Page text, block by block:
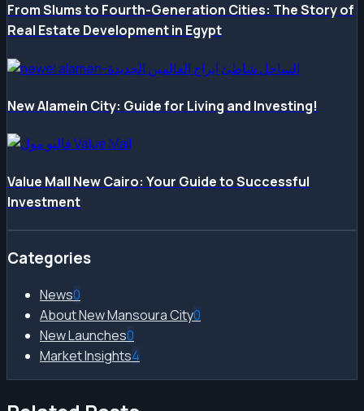
From Slums to Fourth-Generation Cities: The Story of
Real Estate Development in Egypt
New Alamein City: Guide for Living and Investing!
Value Mall New Cairo: Your Guide to Successful
Investment
Categories
News0
About New Mansoura City0
New Launches0
Market Insights4